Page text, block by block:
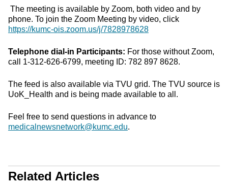
The meeting is available by Zoom, both video and by
phone. To join the Zoom Meeting by video, click
https://kumc-ois.zoom.us/j/7828978628
Telephone dial-in Participants: For those without Zoom,
call 1-312-626-6799, meeting ID: 782 897 8628.
The feed is also available via TVU grid. The TVU source is
UoK_Health and is being made available to all.
Feel free to send questions in advance to
medicalnewsnetwork@kumc.edu.
Related Articles